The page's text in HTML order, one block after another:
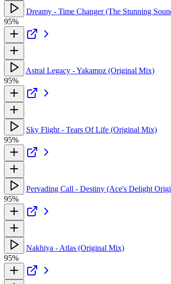
Dreamy - Time Changer (The Stunning
95%
Astral Legacy - Yakamoz (Original Mix)
95%
Sky Flight - Tears Of Life (Original Mix)
95%
Pervading Call - Destiny (Ace's Delight
95%
Nakhiya - Atlas (Original Mix)
95%